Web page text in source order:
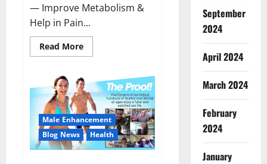
— Improve Metabolism &
Help in Pain...
Read MoreRead
more
CBD
Gummies
Australia
And
New
Zealand
Reviews?
Male Enhancement
Blog News
Health
September
2024
April 2024
March 2024
February
2024
January